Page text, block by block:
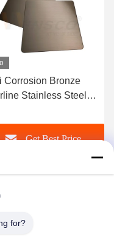
Red Copper Hairline
Steel Sheet 316l
Style
Get Best Price
Metal Products
for?